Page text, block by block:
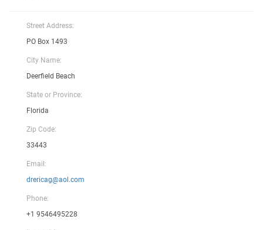
Street Address:
PO Box 1493
City Name:
Deerfield Beach
State or Province:
Florida
Zip Code:
33443
Email:
drericag@aol.com
Phone:
+1 9546495228